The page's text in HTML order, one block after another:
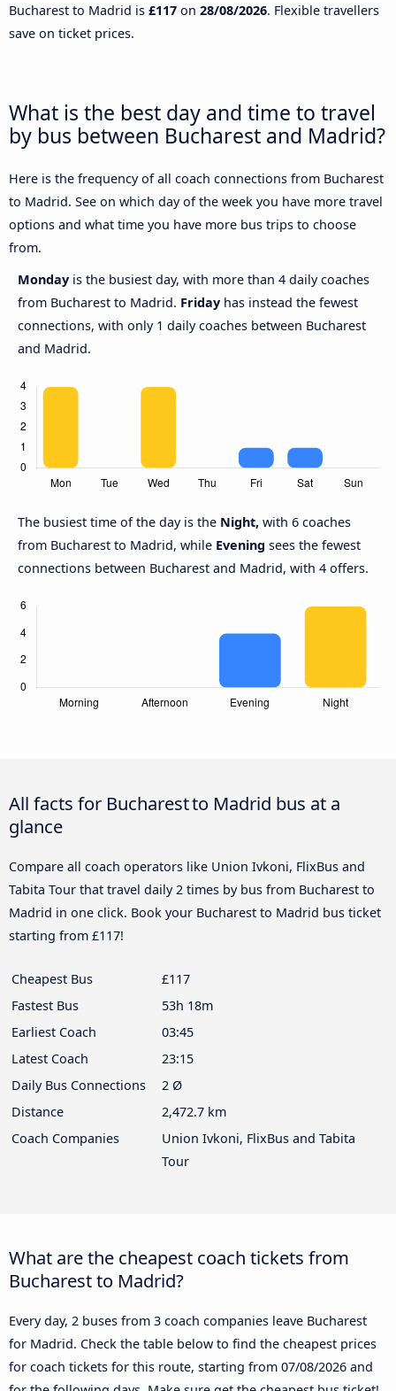
Bucharest to Madrid is £117 on 28/08/2026. Flexible travellers
save on ticket prices.
What is the best day and time to travel
by bus between Bucharest and Madrid?
Here is the frequency of all coach connections from Bucharest
to Madrid. See on which day of the week you have more travel
options and what time you have more bus trips to choose
from.
Monday is the busiest day, with more than 4 daily coaches
from Bucharest to Madrid. Friday has instead the fewest
connections, with only 1 daily coaches between Bucharest
and Madrid.
The busiest time of the day is the Night, with 6 coaches
from Bucharest to Madrid, while Evening sees the fewest
connections between Bucharest and Madrid, with 4 offers.
All facts for Bucharest to Madrid bus at a
glance
Compare all coach operators like Union Ivkoni, FlixBus and
Tabita Tour that travel daily 2 times by bus from Bucharest to
Madrid in one click. Book your Bucharest to Madrid bus ticket
starting from £117!
Cheapest Bus
£117
Fastest Bus
53h 18m
Earliest Coach
03:45
Latest Coach
23:15
Daily Bus Connections
2 Ø
Distance
2,472.7 km
Coach Companies
Union Ivkoni, FlixBus and Tabita
Tour
What are the cheapest coach tickets from
Bucharest to Madrid?
Every day, 2 buses from 3 coach companies leave Bucharest
for Madrid. Check the table below to find the cheapest prices
for coach tickets for this route, starting from 07/08/2026 and